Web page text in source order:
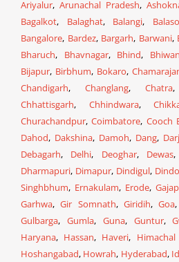
Ariyalur, Arunachal Pradesh,
Bagalkot, Balaghat, Balangi,
Bangalore, Bardez, Bargarh, Barwani,
Bharuch, Bhavnagar, Bhind,
Bijapur, Birbhum, Bokaro,
Chandigarh, Changlang, Chatra
Chhattisgarh, Chhindwara,
Churachandpur,Coimbatore, Cooch
Dahod, Dakshina, Damoh, Dang,
Debagarh, Delhi, Deoghar, Dewas,
Dharmapuri, Dimapur, Dindigul,
Singhbhum, Ernakulam, Erode,
Garhwa,Gir Somnath, Giridih,Goa
Gulbarga, Gumla, Guna, Guntur,
Haryana, Hassan, Haveri,
Hoshangabad, Howrah, Hyderabad,